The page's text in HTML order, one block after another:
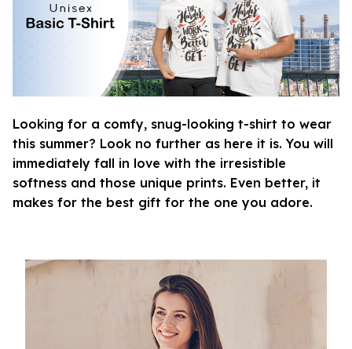
Looking for a comfy, snug-looking t-shirt to wear
this summer? Look no further as here it is. You will
immediately fall in love with the irresistible
softness and those unique prints. Even better, it
makes for the best gift for the one you adore.